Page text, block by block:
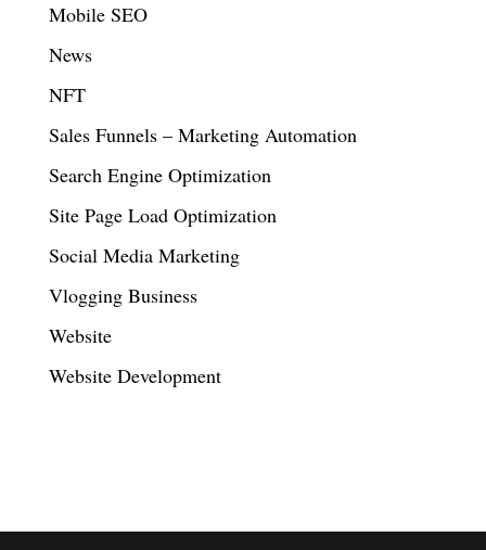
Mobile SEO
News
NFT
Sales Funnels – Marketing Automation
Search Engine Optimization
Site Page Load Optimization
Social Media Marketing
Vlogging Business
Website
Website Development